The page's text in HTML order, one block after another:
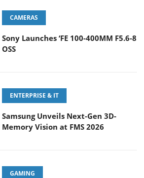
CAMERAS
Sony Launches ‘FE 100-400MM F5.6-8
OSS
ENTERPRISE & IT
Samsung Unveils Next-Gen 3D-
Memory Vision at FMS 2026
GAMING